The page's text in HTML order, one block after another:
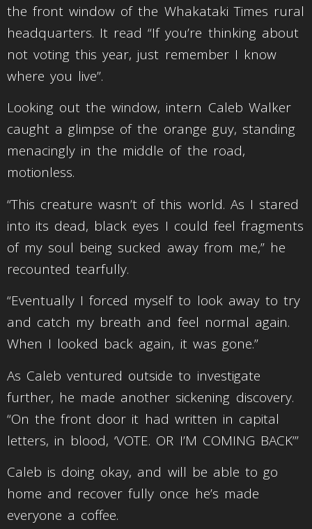
the front window of the Whakataki Times rural
headquarters. It read “If you’re thinking about
not voting this year, just remember I know
where you live”.
Looking out the window, intern Caleb Walker
caught a glimpse of the orange guy, standing
menacingly in the middle of the road,
motionless.
“This creature wasn’t of this world. As I stared
into its dead, black eyes I could feel fragments
of my soul being sucked away from me,” he
recounted tearfully.
“Eventually I forced myself to look away to try
and catch my breath and feel normal again.
When I looked back again, it was gone.”
As Caleb ventured outside to investigate
further, he made another sickening discovery.
“On the front door it had written in capital
letters, in blood, ‘VOTE. OR I’M COMING BACK’”
Caleb is doing okay, and will be able to go
home and recover fully once he’s made
everyone a coffee.